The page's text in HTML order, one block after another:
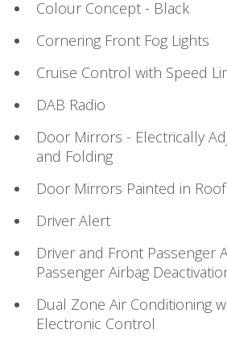
Colour Concept - Black
Cornering Front Fog Lights
Cruise Control with Speed
DAB Radio
Door Mirrors - Electrically
and Folding
Door Mirrors Painted in
Driver Alert
Driver and Front Passenger
Passenger Airbag
Dual Zone Air Conditioning
Electronic Control